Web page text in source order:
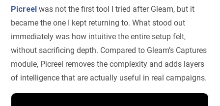
Picreel was not the first tool I tried after Gleam, but it
became the one I kept returning to. What stood out
immediately was how intuitive the entire setup felt,
without sacrificing depth. Compared to Gleam’s Captures
module, Picreel removes the complexity and adds layers
of intelligence that are actually useful in real campaigns.